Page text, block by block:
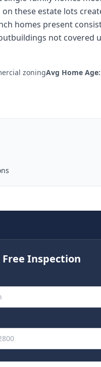
these estate lots
homes present
not covered
zoningAvg Home Age:
Free Inspection